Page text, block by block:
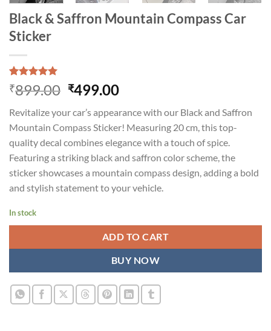
Black & Saffron Mountain Compass Car
Sticker
Rated5.00
out of 5
1
customer
rating
₹899.00 Original
was:
₹899.00.
₹499.00Current
is:
₹499.00.
Revitalize your car’s appearance with our Black and Saffron
Mountain Compass Sticker! Measuring 20 cm, this top-
quality decal combines elegance with a touch of spice.
Featuring a striking black and saffron color scheme, the
sticker showcases a mountain compass design, adding a bold
and stylish statement to your vehicle.
In stock
ADD TO CART
BUY NOW